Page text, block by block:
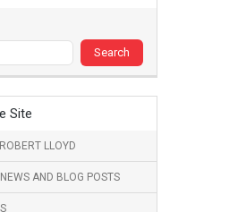
Site
LLOYD
AND BLOG POSTS